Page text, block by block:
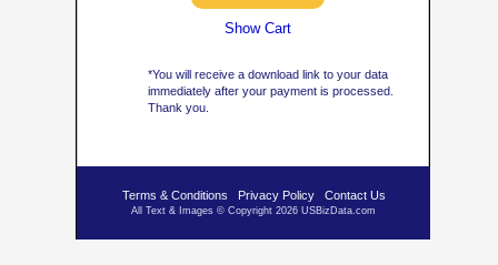
*You will receive a download link to your data
immediately after your payment is processed.
Thank you.
Terms & Conditions Privacy Policy Contact Us
All Text & Images © Copyright 2026 USBizData.com
Show Cart